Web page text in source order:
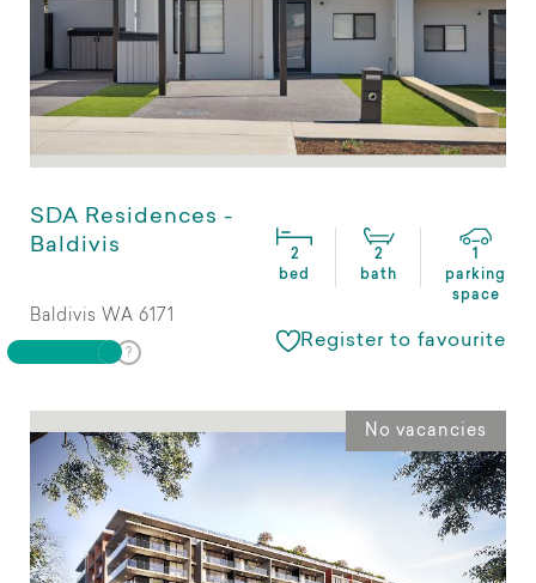
SDA Residences -
Baldivis
2
bed
2
bath
1
parking
space
Baldivis WA 6171
Register to favourite
No vacancies